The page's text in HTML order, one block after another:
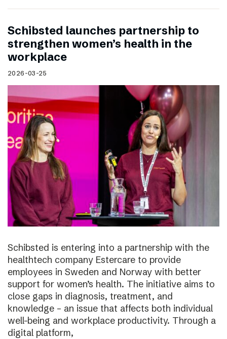
Schibsted launches partnership to
strengthen women’s health in the
workplace
2026-03-25
Schibsted is entering into a partnership with the
healthtech company Estercare to provide
employees in Sweden and Norway with better
support for women’s health. The initiative aims to
close gaps in diagnosis, treatment, and
knowledge – an issue that affects both individual
well-being and workplace productivity. Through a
digital platform,